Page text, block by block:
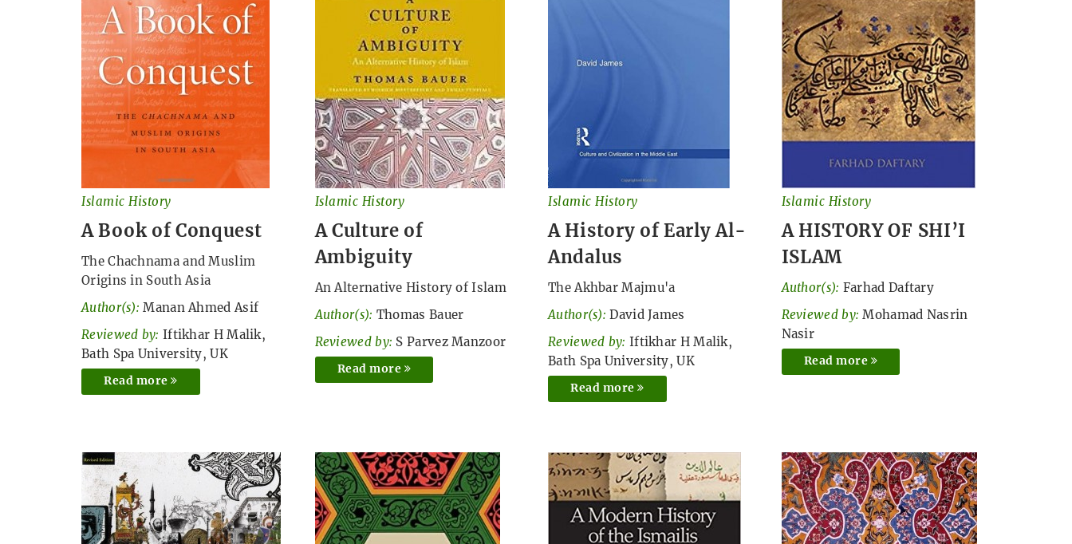
Islamic History
A Book of Conquest
The Chachnama and Muslim
Origins in South Asia
Author(s): Manan Ahmed Asif
Reviewed by: Iftikhar H Malik,
Bath Spa University, UK
Read more
Islamic History
A Culture of
Ambiguity
An Alternative History of Islam
Author(s): Thomas Bauer
Reviewed by: S Parvez Manzoor
Read more
Islamic History
A History of Early Al-
Andalus
The Akhbar Majmu'a
Author(s): David James
Reviewed by: Iftikhar H Malik,
Bath Spa University, UK
Read more
Islamic History
A HISTORY OF SHI’I
ISLAM
Author(s): Farhad Daftary
Reviewed by: Mohamad Nasrin
Nasir
Read more